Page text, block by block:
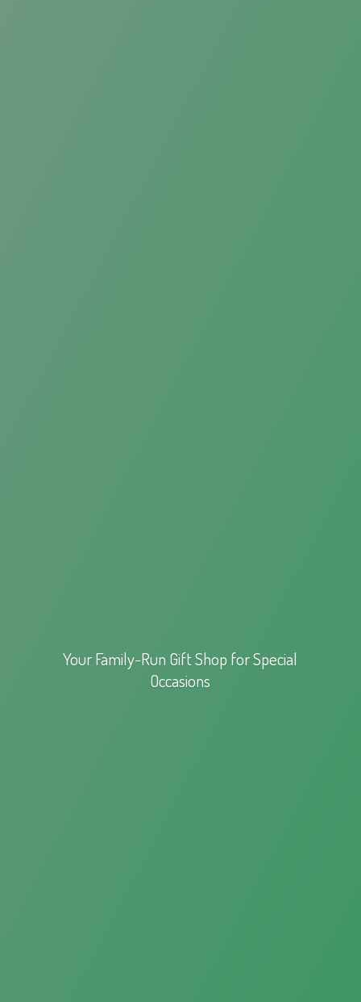
Your Family-Run Gift Shop forSpecial
Occasions